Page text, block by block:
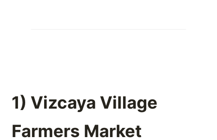
1) Vizcaya Village
Farmers Market